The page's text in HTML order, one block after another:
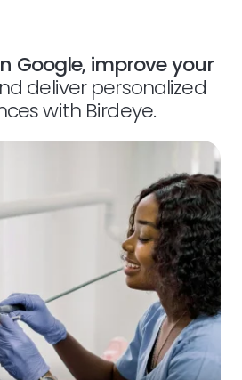
Google, improve your
deliver personalized
with Birdeye.